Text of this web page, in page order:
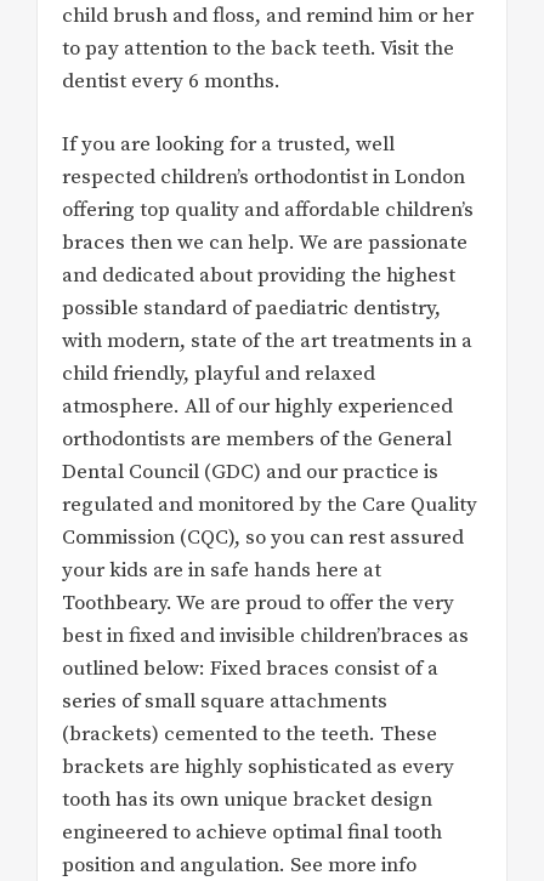
child brush and floss, and remind him or her
to pay attention to the back teeth. Visit the
dentist every 6 months.
If you are looking for a trusted, well
respected children’s orthodontist in London
offering top quality and affordable children’s
braces then we can help. We are passionate
and dedicated about providing the highest
possible standard of paediatric dentistry,
with modern, state of the art treatments in a
child friendly, playful and relaxed
atmosphere. All of our highly experienced
orthodontists are members of the General
Dental Council (GDC) and our practice is
regulated and monitored by the Care Quality
Commission (CQC), so you can rest assured
your kids are in safe hands here at
Toothbeary. We are proud to offer the very
best in fixed and invisible children’braces as
outlined below: Fixed braces consist of a
series of small square attachments
(brackets) cemented to the teeth. These
brackets are highly sophisticated as every
tooth has its own unique bracket design
engineered to achieve optimal final tooth
position and angulation. See more info